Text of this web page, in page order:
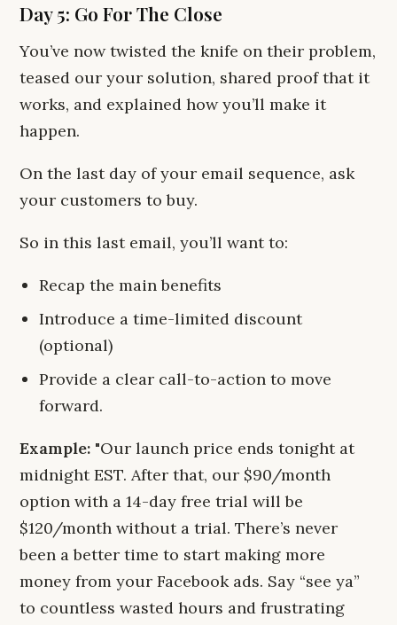
Day 5: Go For The Close
You’ve now twisted the knife on their problem,
teased our your solution, shared proof that it
works, and explained how you’ll make it
happen.
On the last day of your email sequence, ask
your customers to buy.
So in this last email, you’ll want to:
Recap the main benefits
Introduce a time-limited discount
(optional)
Provide a clear call-to-action to move
forward.
Example: "Our launch price ends tonight at
midnight EST. After that, our $90/month
option with a 14-day free trial will be
$120/month without a trial. There’s never
been a better time to start making more
money from your Facebook ads. Say “see ya”
to countless wasted hours and frustrating